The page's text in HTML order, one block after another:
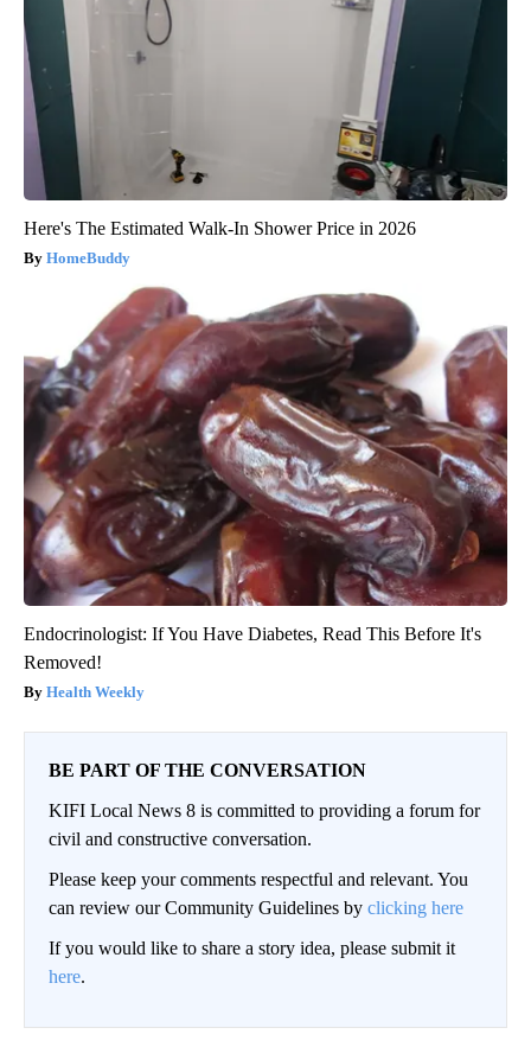
Here's The Estimated Walk-In Shower Price in 2026
HomeBuddy
Endocrinologist: If You Have Diabetes, Read This Before It's
Removed!
Health Weekly
BE PART OF THE CONVERSATION
KIFI Local News 8 is committed to providing a forum for
civil and constructive conversation.
Please keep your comments respectful and relevant. You
can review our Community Guidelines by clicking here
If you would like to share a story idea, please submit it
here.